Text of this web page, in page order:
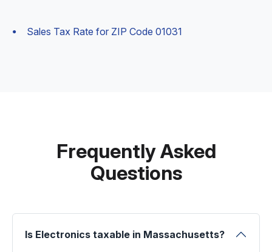
Sales Tax Rate for ZIP Code 01031
Frequently Asked
Questions
Is Electronics taxable in Massachusetts?